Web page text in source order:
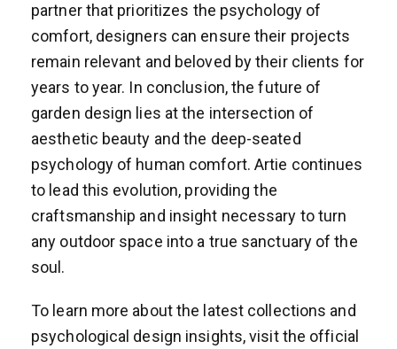
partner that prioritizes the psychology of
comfort, designers can ensure their projects
remain relevant and beloved by their clients for
years to year. In conclusion, the future of
garden design lies at the intersection of
aesthetic beauty and the deep-seated
psychology of human comfort. Artie continues
to lead this evolution, providing the
craftsmanship and insight necessary to turn
any outdoor space into a true sanctuary of the
soul.
To learn more about the latest collections and
psychological design insights, visit the official